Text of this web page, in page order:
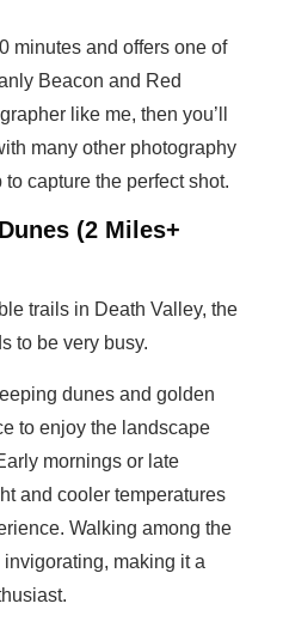
minutes and offers one of
Beacon and Red
like me, then you’ll
many other photography
capture the perfect shot.
(2 Miles+
trails in Death Valley, the
to be very busy.
dunes and golden
to enjoy the landscape
mornings or late
and cooler temperatures
Walking among the
making it a